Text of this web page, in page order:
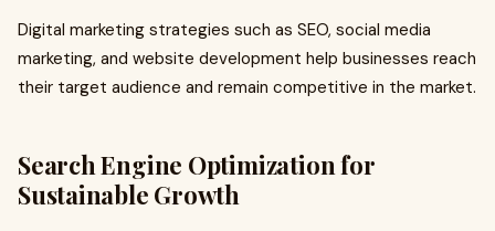
Digital marketing strategies such as SEO, social media
marketing, and website development help businesses reach
their target audience and remain competitive in the market.
Search Engine Optimization for
Sustainable Growth